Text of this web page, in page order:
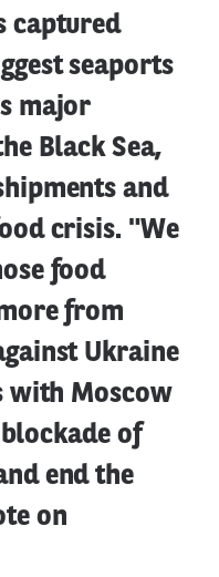
captured
seaports
major
Black Sea,
and
crisis. "We
food
from
Ukraine
with Moscow
of
end the
on